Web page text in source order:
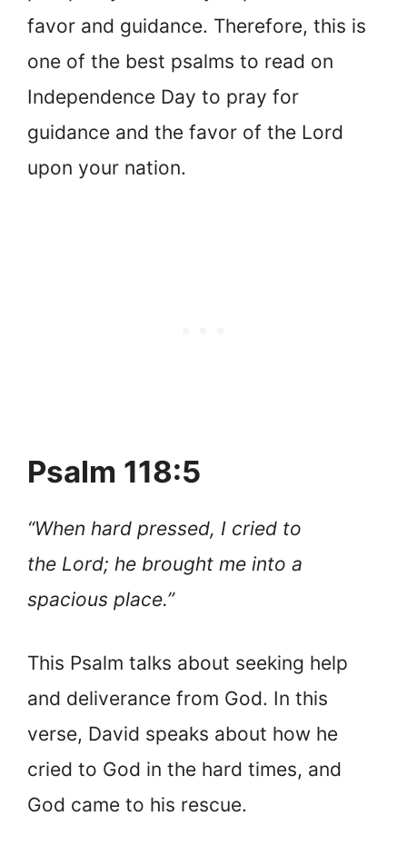
favor and guidance. Therefore, this is
one of the best psalms to read on
Independence Day to pray for
guidance and the favor of the Lord
upon your nation.
Psalm 118:5
“When hard pressed, I cried to
the Lord; he brought me into a
spacious place.”
This Psalm talks about seeking help
and deliverance from God. In this
verse, David speaks about how he
cried to God in the hard times, and
God came to his rescue.